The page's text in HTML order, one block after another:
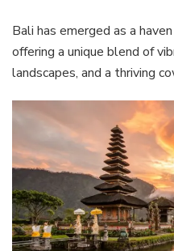
Bali has emerged as a
offering a unique blend of
landscapes, and a thriving